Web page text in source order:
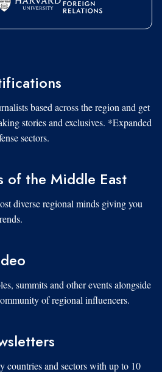
based across the region and get
stories and exclusives. *Expanded
sectors.
of the Middle East
diverse regional minds giving you
summits and other events alongside
of regional influencers.
countries and sectors with up to 10